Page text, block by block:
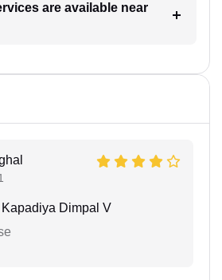
are available near
Kapadiya Dimpal V